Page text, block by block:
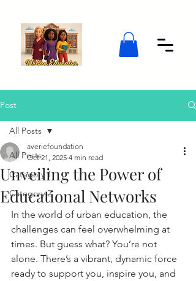
Post
All Posts
Category 1
Category 2
All Posts
Unveiling the Power of
Educational Networks
averiefoundation
Oct 21, 2025 4 min read
In the world of urban education, the
challenges can feel overwhelming at
times. But guess what? You’re not
alone. There’s a vibrant, dynamic force
ready to support you, inspire you, and